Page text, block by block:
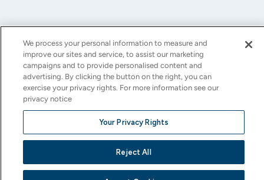
YouTubeInstagram
X
(Twitter)
FacebookLinkedIn
© All rights reserved.
Terms of Use Accessibility
This site is protected by reCAPTCHA and the Google
Terms of Serviceapply.
We process your personal information to measure and
improve our sites and service, to assist our marketing
campaigns and to provide personalised content and
advertising. By clicking the button on the right, you can
exercise your privacy rights. For more information see our
privacy notice
Your Privacy Rights
Reject All